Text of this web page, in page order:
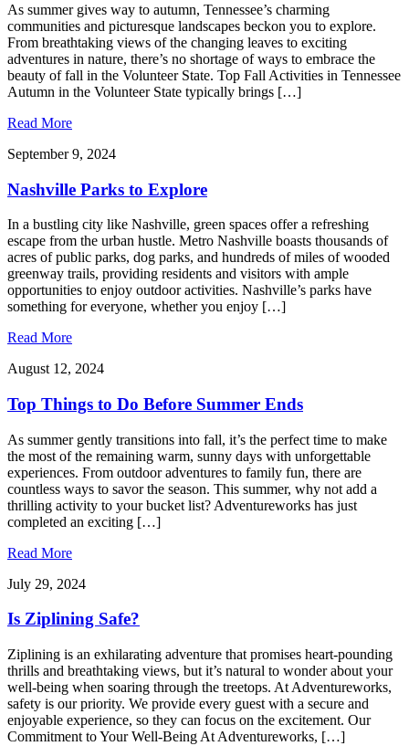
As summer gives way to autumn, Tennessee’s charming
communities and picturesque landscapes beckon you to explore.
From breathtaking views of the changing leaves to exciting
adventures in nature, there’s no shortage of ways to embrace the
beauty of fall in the Volunteer State. Top Fall Activities in Tennessee
Autumn in the Volunteer State typically brings […]
Read More
September 9, 2024
Nashville Parks to Explore
In a bustling city like Nashville, green spaces offer a refreshing
escape from the urban hustle. Metro Nashville boasts thousands of
acres of public parks, dog parks, and hundreds of miles of wooded
greenway trails, providing residents and visitors with ample
opportunities to enjoy outdoor activities. Nashville’s parks have
something for everyone, whether you enjoy […]
Read More
August 12, 2024
Top Things to Do Before Summer Ends
As summer gently transitions into fall, it’s the perfect time to make
the most of the remaining warm, sunny days with unforgettable
experiences. From outdoor adventures to family fun, there are
countless ways to savor the season. This summer, why not add a
thrilling activity to your bucket list? Adventureworks has just
completed an exciting […]
Read More
July 29, 2024
Is Ziplining Safe?
Ziplining is an exhilarating adventure that promises heart-pounding
thrills and breathtaking views, but it’s natural to wonder about your
well-being when soaring through the treetops. At Adventureworks,
safety is our priority. We provide every guest with a secure and
enjoyable experience, so they can focus on the excitement. Our
Commitment to Your Well-Being At Adventureworks, […]